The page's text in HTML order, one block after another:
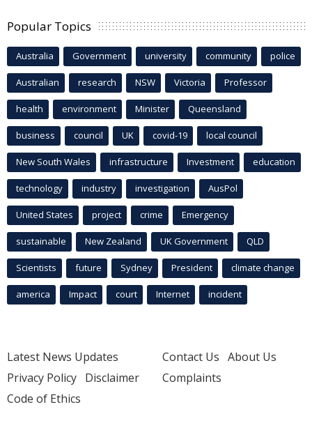
Popular Topics
Australia Government university community police
Australian research NSW Victoria Professor
health environment Minister Queensland
business council UK covid-19 local council
New South Wales infrastructure Investment education
technology industry investigation AusPol
United States project crime Emergency
sustainable New Zealand UK Government QLD
Scientists future Sydney President climate change
america Impact court Internet incident
Latest News Updates
Privacy Policy Disclaimer
Code of Ethics
Contact Us About Us
Complaints